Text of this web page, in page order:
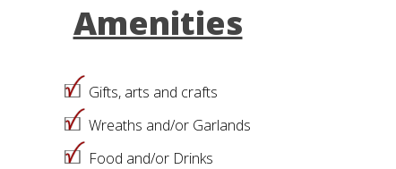
Amenities
Gifts, arts and crafts
Wreaths and/or Garlands
Food and/or Drinks